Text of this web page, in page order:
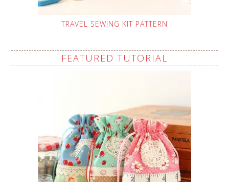
TRAVEL SEWING KIT PATTERN
FEATURED TUTORIAL